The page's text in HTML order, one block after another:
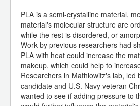
PLA is a semi-crystalline material,
material's molecular structure are
while the rest is disordered, or
Work by previous researchers had
PLA with heat could increase the
makeup, which could help to
Researchers in Mathiowitz's lab, led
candidate and U.S. Navy veteran
wanted to see if adding pressure to